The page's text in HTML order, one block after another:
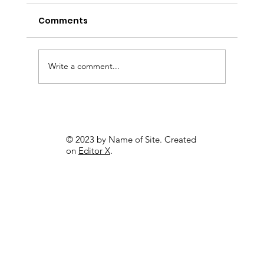
Comments
Write a comment...
© 2023 by Name of Site. Created
on Editor X.